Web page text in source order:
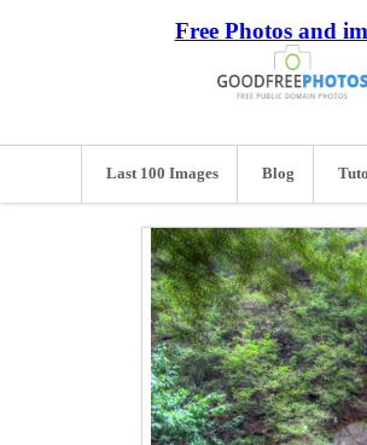
Free Photos and
Last 100 Images Blog